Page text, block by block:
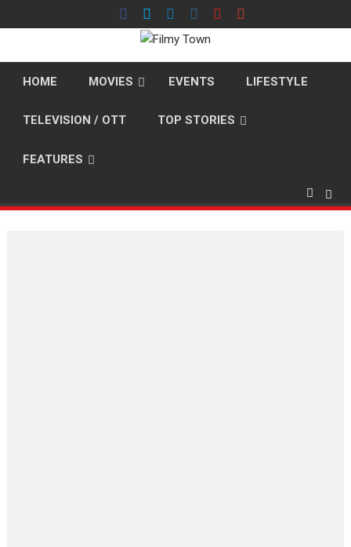
to
HOME MOVIES EVENTS LIFESTYLE
TELEVISION / OTT TOP STORIES
FEATURES